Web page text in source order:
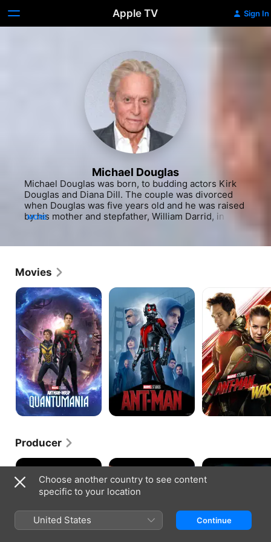
Apple TV Sign In
Michael Douglas
Michael Douglas was born, to budding actors Kirk Douglas and Diana Dill. The couple was divorced when Douglas was five years old and he was raised by his mother and stepfather, William Darrid, in New York and his mother's homeland of Bermuda. Douglas and his father had a tumultuous relationship and saw little of each other while the son and his brothers were growing up. After graduating from the tony private school, Choate, in Connecticut, Douglas went on to the University of California in Santa Barbara, where the beach environment and political stirrings transformed the "uptight" teen into a self-proclaimed "hippie." On the brink of flunking out, Douglas was forced to declare a major and reluctantly chose theater. Anticipating that stage fright might hinder his career, Douglas reconnected with his father and learned some behind-the-scenes skills as an assistant director on Kirk's "The Heroes of Telmark" (1965) and "Cast a Giant Shadow" (1966). Reportedly, the elder Douglas was not encouraged by his offspring's acting potential after seeing him in a college production of "As You Like It," however Douglas did get his theater degree in 1968 and moved to New York where he continued training at the Neighborhood Playhouse with Sanford Meisner. After getting his feet wet in off-Broadway and regional theater productions, a deal to appear in "CBS Playhouse" (CBS, 1967-1970) brought Douglas to Los Angeles. In early TV roles, he often portrayed idealistic youths confronting the issues of the day in offerings like "Hail, Hero" (1969), "Adam at 6 A.M." (1970) and "Summertree" (1971). He significantly upped his profile as the college-educated, idealistic partner of veteran detective (Karl Malden) on the TV cop drama "The Streets of San Francisco" (ABC, 1972-1980). The show not only polished Douglas' acting chops enough to earn him three consecutive Emmys, it exposed him to every aspect of production. Douglas fell in love with the process and eventually began to direct episodes starring his idol, Malden. Douglas left the show in 1976 to pursue the opportunity to produce his first feature, Milos Forman's "One Flew Over the Cuckoo's Nest" (1975), adapted from the novel by Ken Kesey. His father, who had played the lead role of Randel McMurphy on Broadway, owned the film rights and tried unsuccessfully for a decade to put together a screen version of the feisty misfit who inspires his fellow mental patients to assert themselves. Douglas breathed new life into the project and the result was runaway box office returns and a sweep of the top five Oscars. Douglas shared Best Picture honors with Saul Zaentz and Kirk made a hefty profit, though it must have been difficult for the fading screen hero to see his newcomer son take home an Oscar while he had never earned one himself.Joining forces with Jane Fonda's IPC Films, Douglas next co-produced and starred alongside Fonda and Jack Lemmon in "The China Syndrome" (1979), a powerful political drama which benefited from the fortuitously timed near meltdown at New York state's Three Mile Island nuclear power facility. The following year, Douglas suffered a skiing accident which led to knee surgery and an absence from the screen for three years. He was still regarded as more of a producer than an actor when he returned to the game in "Romancing the Stone" (1984), but his superb portrayal of the amiable, smug adventurer Jack Colton - a sort of black sheep Indiana Jones - began to change that perception. The film profitably teamed him with Kathleen Turner and Danny De Vito for a rollicking, fast-paced comedy adventure. After the trio made the inevitable, successful but critically maligned sequel, "Jewel of the Nile" (1985), Douglas found himself in ninth place on the annual exhibitors' poll of the Top 10 box office stars, despite never having a track record as a leading man. In 1987, Douglas was handed the first dramatic lead that showed his real acting potential. Even though "Wall Street" was more about Charlie Sheen's newbie character, Bud Fox, Douglas won the Best Actor Oscar and Golden Globe for his infinitely more intriguing Gordon Gekko - a wonderfully smarmy and arrogant corporate raider and the high-rolling epitome of 80s excess and greed. In fact, it was Gekko's "greed is good" speech that entered the pop cultural lexicon. That same year, he took what could have been the unlikable role of a husband who endangers his family by trying to get away with adultery, and earned audience forgiveness with his human frailty in the megahit cautionary tale, "Fatal Attraction." Perhaps even more with the latter film, Douglas effectively resonated with audiences as a morally lazy and thrill-seeking Everyman caught in the spider's web of his own making.Douglas reunited with De Vito and Turner in the marital black comedy "The War of the Roses" (1989), with the actor scoring again with a delicious, Golden Globe-nominated performance in the satiric commentary on "yuppie" materialism. Back in the producer's chair, he formed Stonebridge Entertainment, Inc. in 1988 and went on to produce Joel Schumacher's "Flatliners" (1990) and Richard Donner's "Radio Flyer" (1992). In another box office hit resonant of his earlier victimization by Close, Douglas was drawn to the flame of a bisexual, man-eating lover (Sharon Stone) in "Basic Instinct" (1992). The film brought a firestorm of criticism from the gay community, but audiences flocked to see Paul Verhoeven's sexy and stylish thriller. Around that same time, Douglas went through a stint of treatment for alcohol abuse, and the following year, scored again at the box office as a government employee on a revenge spree in Schumacher's "Falling Down" (1993), though the critically lambasted film was tagged "wildly stupid" and "morally dangerous."Douglas produced "Made in America" (1993), a questionable comic pairing of Whoopi Goldberg and Ted Danson, before succumbing to a woman once again in "Disclosure" (1994). Based on Michael Crichton's best-selling novel, the film told the story of a male executive sexually harassed by his female boss (Demi Moore). In a more lighthearted exploration of the battle of the sexes, Douglas starred as a single, handsome, commander-in-chief in Rob Reiner's charming romantic comedy "The American President" (1995). He earned a Golden Globe nomination for his light and breezy performance as a widowed President trying to run the free world while romancing an environmental lobbyist (Annette Bening). In 1994, he signed a development deal at Paramount and produced and starred in the historical adventure "The Ghost and the Darkness" (1996), but the studio was much happier with two producing projects in which he did not act - John Woo's actioner "Face/Off" (1997) and "John Grisham's The Rainmaker" (1997). Returning to the screen, Douglas had a box office hit as a ruthless businessman whose ne'er-do-well brother gives him an unusual birthday present in David Fincher's dark thriller "The Game" (1997). After plotting the death of a wealthy young trophy wife (Gwyneth Paltrow) in "A Perfect Murder" (1998), Douglas delivered one of his most critically hailed roles as a pot-smoking college professor plagued by writer's block in the sleeper hit "Wonder Boys" (2000). Onscreen he elicited sympathy for his bathrobe-clad sad sack, but offscreen the actor received a flurry of gossip attention over the end of his 23-year marriage to Diandra Douglas - amidst rumors of sex addiction and infidelity - and the beginning of his new romance and extravagant 2000 Plaza Hotel wedding to bombshell Catherine Zeta-Jones, 25 years his junior. Douglas reportedly fell in love with the Welsh beauty after seeing her in "The Mark of Zorro" (1998), proclaiming to all who would listen that he would one day make that woman his wife. The two were prominently (though separately) featured in "Traffic" (2000), the Steven Soderbergh Best Picture Oscar winner in which Douglas played a drug czar trying to rid the U.S. of substance abuse while his own crack and heroin-addicted daughter slips into ruin.In 2001, Douglas could be seen as an Elvis-like hit man in the black comedy "One Night at McCool's" and subsequently as a psychiatrist blackmailed into treating a patient with key information in the thriller "Don't Say a Word." After a long absence from television, the handsomely aging actor had a guest-starring appearance on the sitcom "Will & Grace" (NBC, 1998-2006) in 2002, earned yet another Emmy Award for his role as a gay suitor. The following year, while riding along in the media whirlwind surrounding his wife's acclaimed performance in "Chicago" (2003), Douglas unfortunately earned more headlines than box office earnings for his starring turn as the head of a dysfunctional clan in "It Runs in the Family," his first professional collaboration with his father. The father - having suffered from a stroke - and son made the inevitable press rounds, discussing their often complicated and conscientious relationship. Also that year, Douglas starred in the remake of the classic 1979 comedy "The In-Laws," directed by Andrew Fleming, playing a gonzo CIA agent to Albert Brooks' nebbish dentist.After a small role as the bride's (Kate Hudson) dad in the romantic comedy "You, Me and Dupree" (2004) and dealing with the grief of losing his half-brother, Eric, to a July 6, 2004 drug overdose, Douglas produced and starred in the uneven political thriller "The Sentinel" (2004) but fared better in the little-seen indie comedy, "The King of California" (2007), where he played a manic depressive dad obsessed with finding buried treasure in the San Fernando Valley. Two years later, Douglas proved to be the only saving grace in the wholly unnecessary romantic comedy "Ghosts of Girlfriends Past" (2009), a tired reimagining of Dickens' "A Christmas Carol," starring Matthew McConaughey at his smarmiest. That same year Douglas starred in the less onerous, although completely overlooked courtroom thriller, "B
MORE
Movies
Ant-
Man
and
the
Wasp:
Quantumania
Ant-
Ant-
Man
and
the
Wasp
Producer
Face/Off
Double
Flatliners
Choose another country to see content
specific to your location
United States Continue